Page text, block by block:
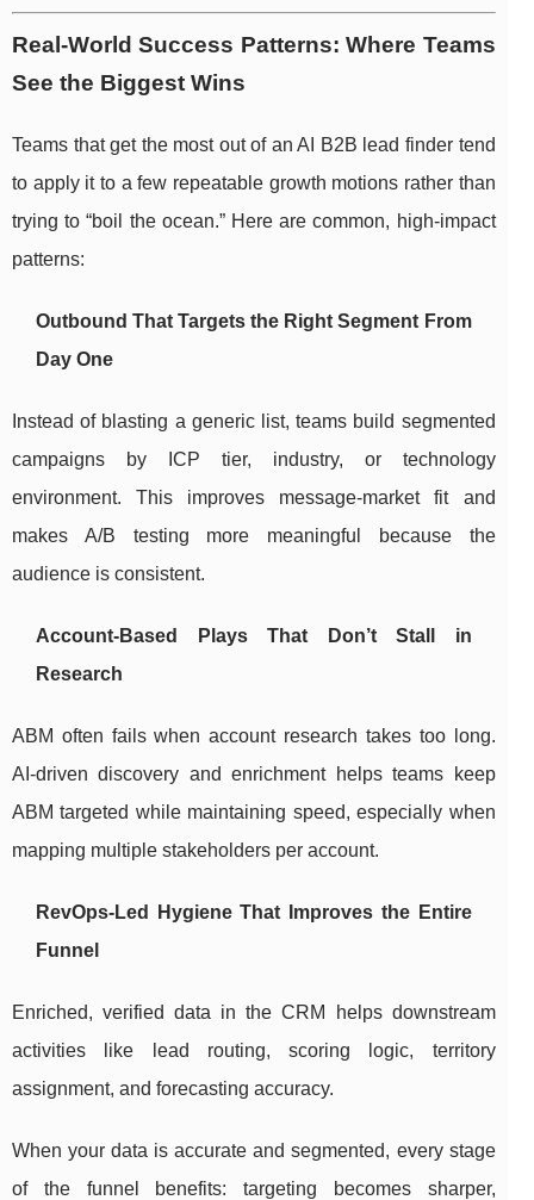
Real-World Success Patterns: Where Teams
See the Biggest Wins
Teams that get the most out of an AI B2B lead finder tend
to apply it to a few repeatable growth motions rather than
trying to “boil the ocean.” Here are common, high-impact
patterns:
Outbound That Targets the Right Segment From
Day One
Instead of blasting a generic list, teams build segmented
campaigns by ICP tier, industry, or technology
environment. This improves message-market fit and
makes A/B testing more meaningful because the
audience is consistent.
Account-Based Plays That Don’t Stall in
Research
ABM often fails when account research takes too long.
AI-driven discovery and enrichment helps teams keep
ABM targeted while maintaining speed, especially when
mapping multiple stakeholders per account.
RevOps-Led Hygiene That Improves the Entire
Funnel
Enriched, verified data in the CRM helps downstream
activities like lead routing, scoring logic, territory
assignment, and forecasting accuracy.
When your data is accurate and segmented, every stage
of the funnel benefits: targeting becomes sharper,